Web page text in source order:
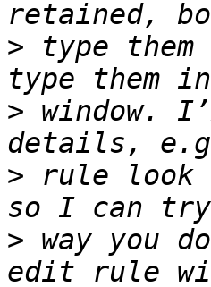
> type
> window.
> rule look
> way you